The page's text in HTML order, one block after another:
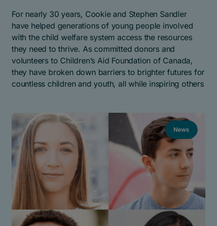
For nearly 30 years, Cookie and Stephen Sandler
have helped generations of young people involved
with the child welfare system access the resources
they need to thrive. As committed donors and
volunteers to Children’s Aid Foundation of Canada,
they have broken down barriers to brighter futures for
countless children and youth, all while inspiring others
News